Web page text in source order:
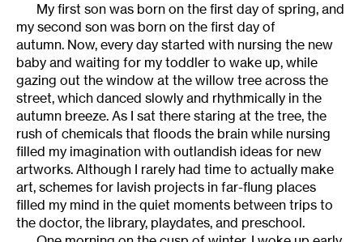
My first son was born on the first day of spring, and
my second son was born on the first day of
autumn. Now, every day started with nursing the new
baby and waiting for my toddler to wake up, while
gazing out the window at the willow tree across the
street, which danced slowly and rhythmically in the
autumn breeze. As I sat there staring at the tree, the
rush of chemicals that floods the brain while nursing
filled my imagination with outlandish ideas for new
artworks. Although I rarely had time to actually make
art, schemes for lavish projects in far-flung places
filled my mind in the quiet moments between trips to
the doctor, the library, playdates, and preschool.